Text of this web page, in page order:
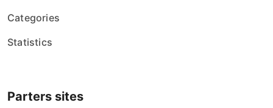
Categories
Statistics
Parters sites